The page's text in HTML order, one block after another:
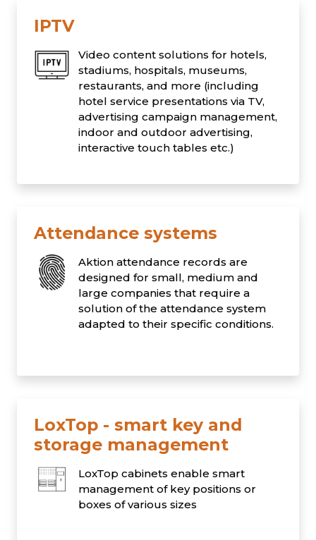
IPTV
Video content solutions for hotels,
stadiums, hospitals, museums,
restaurants, and more (including
hotel service presentations via TV,
advertising campaign management,
indoor and outdoor advertising,
interactive touch tables etc.)
Attendance systems
Aktion attendance records are
designed for small, medium and
large companies that require a
solution of the attendance system
adapted to their specific conditions.
LoxTop - smart key and
storage management
LoxTop cabinets enable smart
management of key positions or
boxes of various sizes